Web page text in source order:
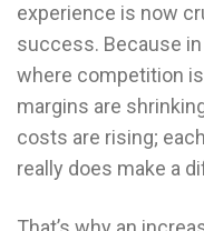
experience is now
success. Because
where competition
margins are
costs are rising;
really does make a